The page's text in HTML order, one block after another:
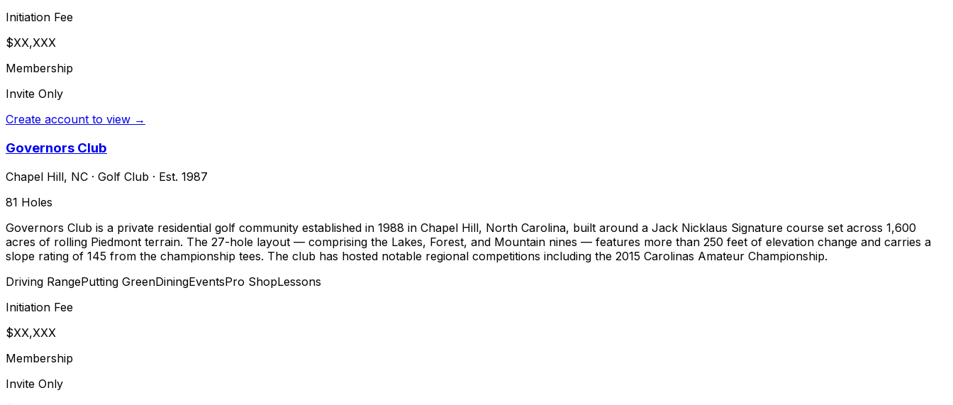
Initiation Fee
$XX,XXX
Membership
Invite Only
Create account to view →
Governors Club
Chapel Hill, NC · Golf Club · Est. 1987
81 Holes
Governors Club is a private residential golf community established in 1988 in Chapel Hill, North Carolina, built around a Jack Nicklaus Signature course set across 1,600
acres of rolling Piedmont terrain. The 27-hole layout — comprising the Lakes, Forest, and Mountain nines — features more than 250 feet of elevation change and carries a
slope rating of 145 from the championship tees. The club has hosted notable regional competitions including the 2015 Carolinas Amateur Championship.
Driving RangePutting GreenDiningEventsPro ShopLessons
Initiation Fee
$XX,XXX
Membership
Invite Only